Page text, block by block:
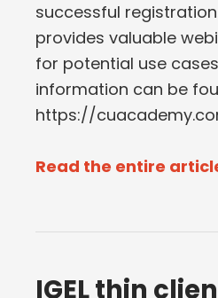
successful
provides valuable
for potential use
information can be
https://
Read the entire
IGEL thin